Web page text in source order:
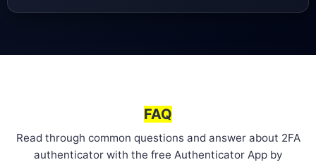
FAQ
Read through common questions and answer about 2FA
authenticator with the free Authenticator App by